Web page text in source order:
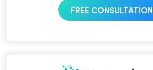
FREE CONSULTATION